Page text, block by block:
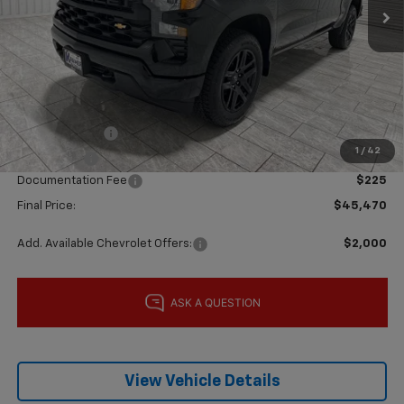
1 / 42
Less
MSRP:
Price reduction below MSRP: -$4,010
Subtotal:
$47,995
Customer Cash
-$2,000
Bonus Cash
-$750
Documentation Fee
$225
Final Price: $45,470
Add. Available Chevrolet Offers: $2,000
View Vehicle Details